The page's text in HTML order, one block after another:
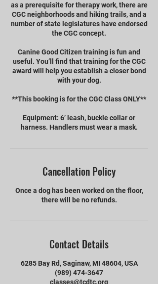
as a prerequisite for therapy work, there are
CGC neighborhoods and hiking trails, and a
number of state legislatures have endorsed
the CGC concept.
Canine Good Citizen training is fun and
useful. You’ll find that training for the CGC
award will help you establish a closer bond
with your dog.
**This booking is for the CGC Class ONLY**
Equipment: 6’ leash, buckle collar or
harness. Handlers must wear a mask.
Cancellation Policy
Once a dog has been worked on the floor,
there will be no refunds.
Contact Details
6285 Bay Rd, Saginaw, MI 48604, USA
(989) 474-3647
classes@tcdtc.org